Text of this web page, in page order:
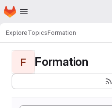
Skip to main content
Homepage
ExploreTopicsFormation
F Formation